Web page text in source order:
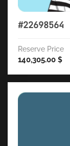
#22698564
Reserve Price
140,305.00 $